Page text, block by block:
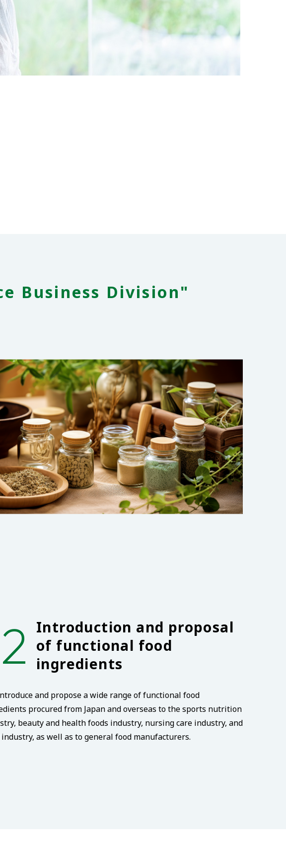
Business Division"
Introduction and proposal
of functional food
ingredients
and propose a wide range of functional food
procured from Japan and overseas to the sports nutrition
beauty and health foods industry, nursing care industry, and
as well as to general food manufacturers.